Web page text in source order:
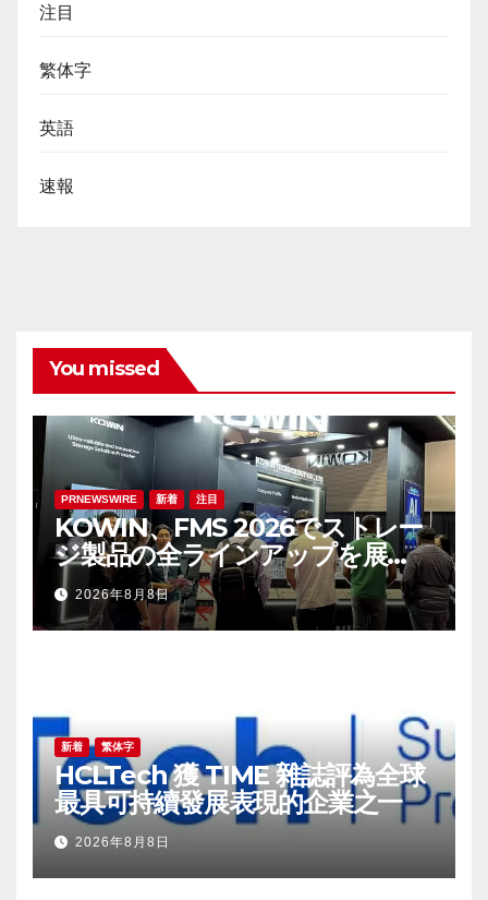
注目
繁体字
英語
速報
You missed
PRNEWSWIRE 新着 注目
KOWIN、FMS 2026でストレー
ジ製品の全ラインアップを展
示：高性能ストレージ製品がAI分
野の革新を牽引
2026年8月8日
新着 繁体字
HCLTech 獲 TIME 雜誌評為全球
最具可持續發展表現的企業之一
2026年8月8日